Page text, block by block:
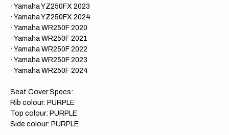
· Yamaha YZ250FX 2023
· Yamaha YZ250FX 2024
· Yamaha WR250F 2020
· Yamaha WR250F 2021
· Yamaha WR250F 2022
· Yamaha WR250F 2023
· Yamaha WR250F 2024
Seat Cover Specs:
Rib colour: PURPLE
Top colour: PURPLE
Side colour: PURPLE